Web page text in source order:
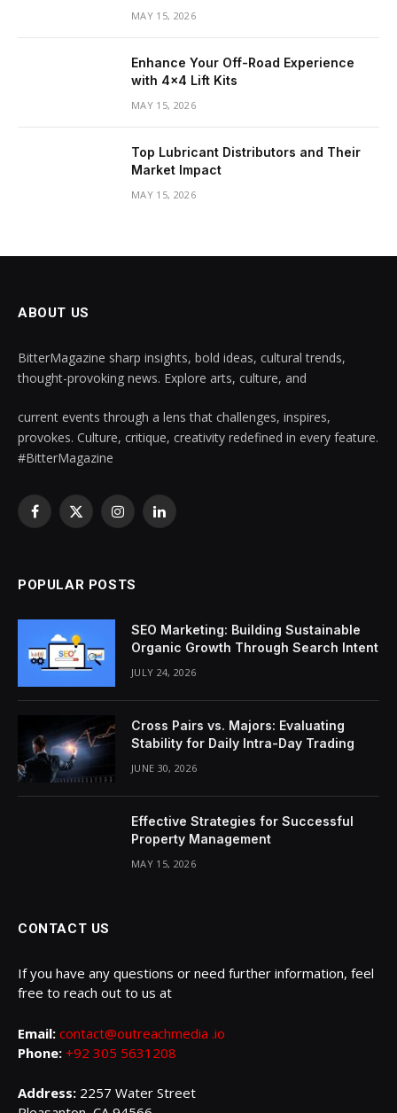
MAY 15, 2026
Enhance Your Off-Road Experience
with 4×4 Lift Kits
MAY 15, 2026
Top Lubricant Distributors and Their
Market Impact
MAY 15, 2026
ABOUT US
BitterMagazine sharp insights, bold ideas, cultural trends,
thought-provoking news. Explore arts, culture, and
current events through a lens that challenges, inspires,
provokes. Culture, critique, creativity redefined in every feature.
#BitterMagazine
Facebook
X
InstagramLinkedIn
POPULAR POSTS
SEO Marketing: Building Sustainable
Organic Growth Through Search Intent
JULY 24, 2026
Cross Pairs vs. Majors: Evaluating
Stability for Daily Intra-Day Trading
JUNE 30, 2026
Effective Strategies for Successful
Property Management
MAY 15, 2026
CONTACT US
If you have any questions or need further information, feel
free to reach out to us at
Email: contact@outreachmedia .io
Phone: +92 305 5631208
Address: 2257 Water Street